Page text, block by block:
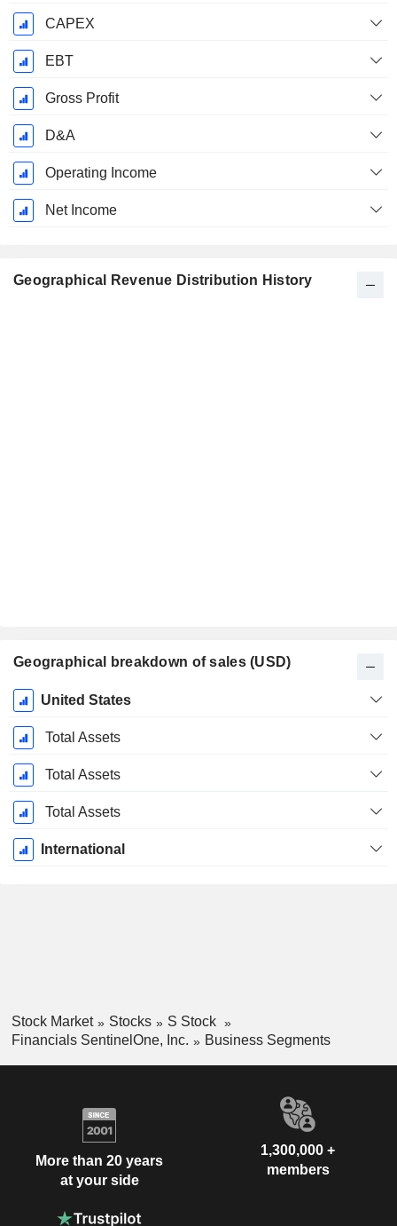
CAPEX
EBT
Gross Profit
D&A
Operating Income
Net Income
Geographical Revenue Distribution History
Geographical breakdown of sales (USD)
Fiscal
Period:
January
United States
Total Assets
Total Assets
Total Assets
International
Stock Market Stocks
S Stock
Financials SentinelOne, Inc.
Business Segments
More than 20 years
at your side
1,300,000 +
members